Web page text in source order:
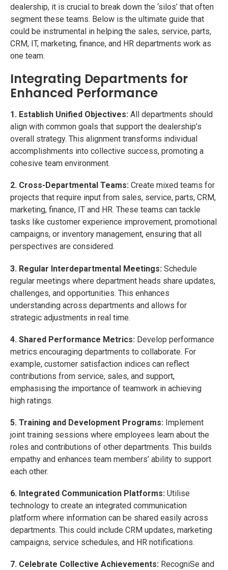
dealership, it is crucial to break down the ‘silos’ that often
segment these teams. Below is the ultimate guide that
could be instrumental in helping the sales, service, parts,
CRM, IT, marketing, finance, and HR departments work as
one team.
Integrating Departments for
Enhanced Performance
1. Establish Unified Objectives: All departments should
align with common goals that support the dealership’s
overall strategy. This alignment transforms individual
accomplishments into collective success, promoting a
cohesive team environment.
2. Cross-Departmental Teams: Create mixed teams for
projects that require input from sales, service, parts, CRM,
marketing, finance, IT and HR. These teams can tackle
tasks like customer experience improvement, promotional
campaigns, or inventory management, ensuring that all
perspectives are considered.
3. Regular Interdepartmental Meetings: Schedule
regular meetings where department heads share updates,
challenges, and opportunities. This enhances
understanding across departments and allows for
strategic adjustments in real time.
4. Shared Performance Metrics: Develop performance
metrics encouraging departments to collaborate. For
example, customer satisfaction indices can reflect
contributions from service, sales, and support,
emphasising the importance of teamwork in achieving
high ratings.
5. Training and Development Programs: Implement
joint training sessions where employees learn about the
roles and contributions of other departments. This builds
empathy and enhances team members’ ability to support
each other.
6. Integrated Communication Platforms: Utilise
technology to create an integrated communication
platform where information can be shared easily across
departments. This could include CRM updates, marketing
campaigns, service schedules, and HR notifications.
7. Celebrate Collective Achievements: RecogniSe and